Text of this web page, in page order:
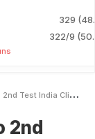
329
322/9
2nd Test India Climb To 2nd Spot In World Test Championship After Huge Win Vs England
2nd